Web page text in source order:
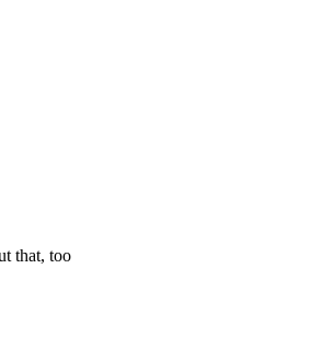
that, too